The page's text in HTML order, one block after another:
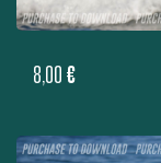
8,00 €